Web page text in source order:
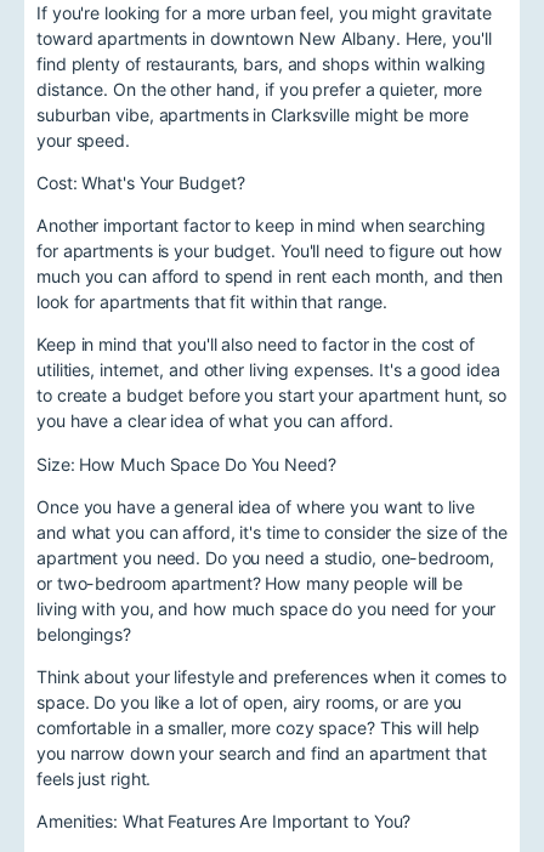
If you're looking for a more urban feel, you might gravitate
toward apartments in downtown New Albany. Here, you'll
find plenty of restaurants, bars, and shops within walking
distance. On the other hand, if you prefer a quieter, more
suburban vibe, apartments in Clarksville might be more
your speed.
Cost: What's Your Budget?
Another important factor to keep in mind when searching
for apartments is your budget. You'll need to figure out how
much you can afford to spend in rent each month, and then
look for apartments that fit within that range.
Keep in mind that you'll also need to factor in the cost of
utilities, internet, and other living expenses. It's a good idea
to create a budget before you start your apartment hunt, so
you have a clear idea of what you can afford.
Size: How Much Space Do You Need?
Once you have a general idea of where you want to live
and what you can afford, it's time to consider the size of the
apartment you need. Do you need a studio, one-bedroom,
or two-bedroom apartment? How many people will be
living with you, and how much space do you need for your
belongings?
Think about your lifestyle and preferences when it comes to
space. Do you like a lot of open, airy rooms, or are you
comfortable in a smaller, more cozy space? This will help
you narrow down your search and find an apartment that
feels just right.
Amenities: What Features Are Important to You?